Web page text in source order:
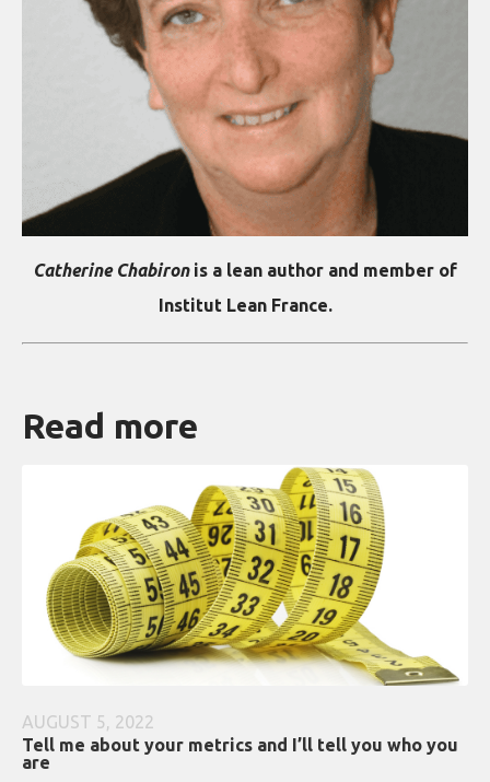
Catherine Chabironis a lean author and member of
Institut Lean France.
Read more
AUGUST 5, 2022
Tell me about your metrics and I’ll tell you who you
are